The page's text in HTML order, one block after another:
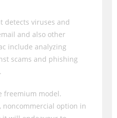
detects viruses and
and also other
include analyzing
scams and phishing
freemium model.
noncommercial option in